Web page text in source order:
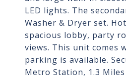
LED lights. The
Washer & Dryer set.
spacious lobby, party
views. This unit comes
parking is available.
Metro Station, 1.3